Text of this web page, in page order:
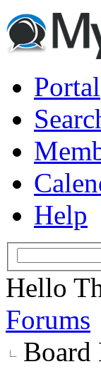
Portal
Help
Hello
Forums
Board